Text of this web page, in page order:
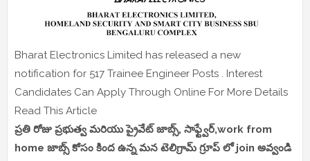
Bharat Electronics Limited has released a new
notification for 517 Trainee Engineer Posts . Interest
Candidates Can Apply Through Online For More Details
Read This Article
ప్రతి రోజు ప్రభుత్వ మరియు ప్రైవేట్ జాబ్స్, సాఫ్ట్వేర్,work from
home జాబ్స్ కోసం కింద ఉన్న మన టెలిగ్రామ్ గ్రూప్ లో join అవ్వండి